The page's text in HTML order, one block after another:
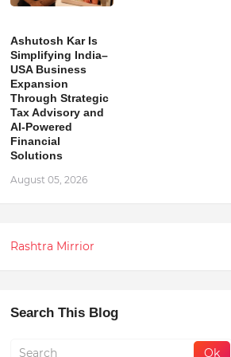
Ashutosh Kar Is
Simplifying India–
USA Business
Expansion
Through Strategic
Tax Advisory and
AI-Powered
Financial
Solutions
August 05, 2026
Rashtra Mirrior
Search This Blog